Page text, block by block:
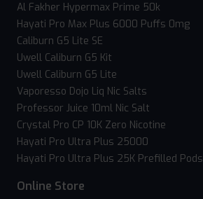
Al Fakher Hypermax Prime 50k
Hayati Pro Max Plus 6000 Puffs 0mg
Caliburn G5 Lite SE
Uwell Caliburn G5 Kit
Uwell Caliburn G5 Lite
Vaporesso Dojo Liq Nic Salts
Professor Juice 10ml Nic Salt
Crystal Pro CP 10K Zero Nicotine
Hayati Pro Ultra Plus 25000
Hayati Pro Ultra Plus 25K Prefilled Pods
Online Store